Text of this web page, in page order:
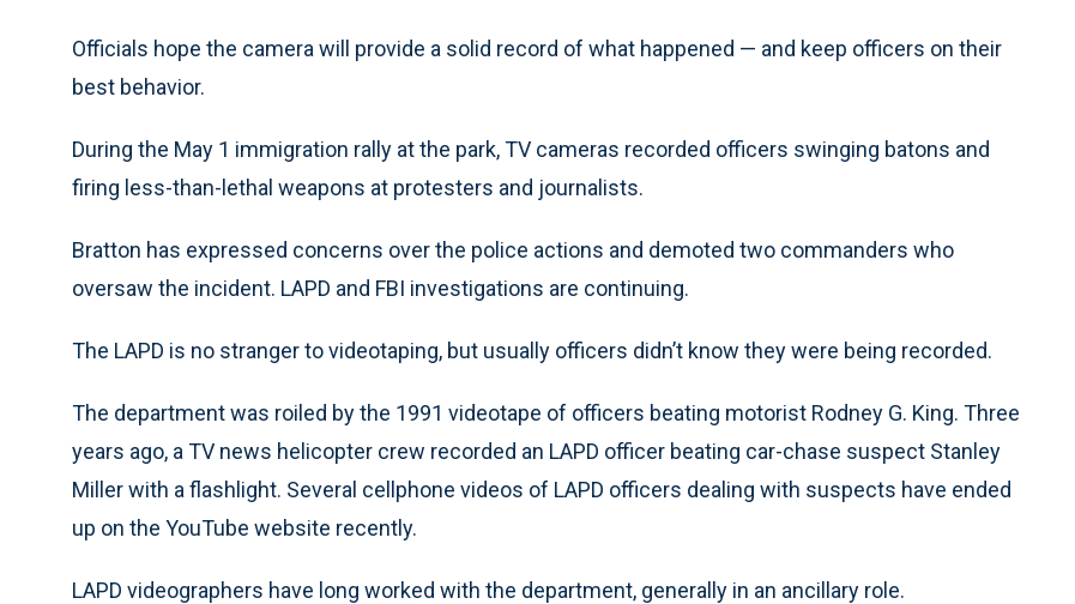
Officials hope the camera will provide a solid record of what happened — and keep officers on their
best behavior.
During the May 1 immigration rally at the park, TV cameras recorded officers swinging batons and
firing less-than-lethal weapons at protesters and journalists.
Bratton has expressed concerns over the police actions and demoted two commanders who
oversaw the incident. LAPD and FBI investigations are continuing.
The LAPD is no stranger to videotaping, but usually officers didn’t know they were being recorded.
The department was roiled by the 1991 videotape of officers beating motorist Rodney G. King. Three
years ago, a TV news helicopter crew recorded an LAPD officer beating car-chase suspect Stanley
Miller with a flashlight. Several cellphone videos of LAPD officers dealing with suspects have ended
up on the YouTube website recently.
LAPD videographers have long worked with the department, generally in an ancillary role.